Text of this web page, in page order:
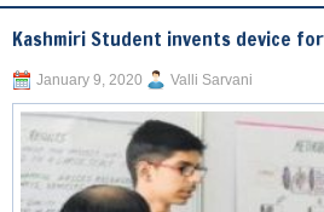
Kashmiri Student invents device for
January 9, 2020 Valli Sarvani